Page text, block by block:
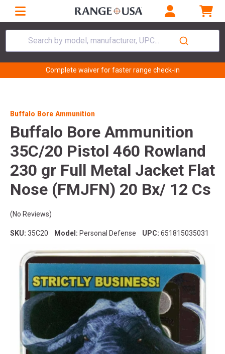
Search by model, manufacturer, UPC...
Complete waiver for faster range check-in
Buffalo Bore Ammunition
Buffalo Bore Ammunition
35C/20 Pistol 460 Rowland
230 gr Full Metal Jacket Flat
Nose (FMJFN) 20 Bx/ 12 Cs
(No Reviews)
SKU: 35C20 Model: Personal Defense UPC: 651815035031